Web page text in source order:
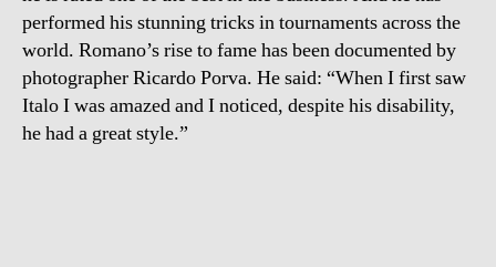
performed his stunning tricks in tournaments across the
world. Romano’s rise to fame has been documented by
photographer Ricardo Porva. He said: “When I first saw
Italo I was amazed and I noticed, despite his disability,
he had a great style.”